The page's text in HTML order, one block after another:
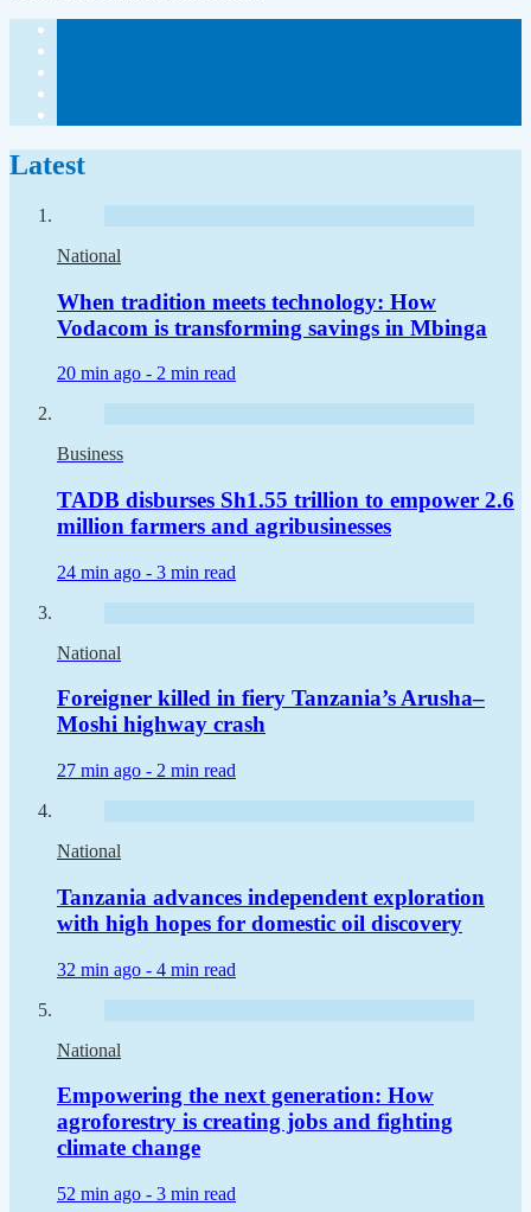
Latest
National
When tradition meets technology: How
Vodacom is transforming savings in Mbinga
20 min ago - 2 min read
Business
TADB disburses Sh1.55 trillion to empower 2.6
million farmers and agribusinesses
24 min ago - 3 min read
National
Foreigner killed in fiery Tanzania’s Arusha–
Moshi highway crash
27 min ago - 2 min read
National
Tanzania advances independent exploration
with high hopes for domestic oil discovery
32 min ago - 4 min read
National
Empowering the next generation: How
agroforestry is creating jobs and fighting
climate change
52 min ago - 3 min read